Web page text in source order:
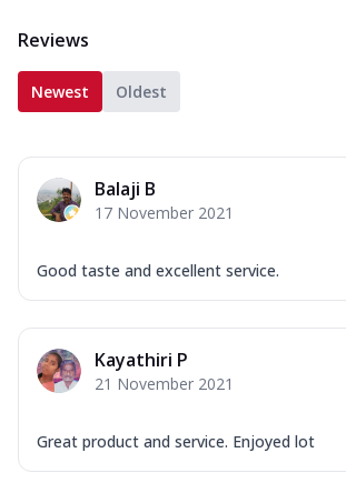
Reviews
Newest Oldest
Balaji B
17 November 2021
Good taste and excellent service.
Kayathiri P
21 November 2021
Great product and service. Enjoyed lot